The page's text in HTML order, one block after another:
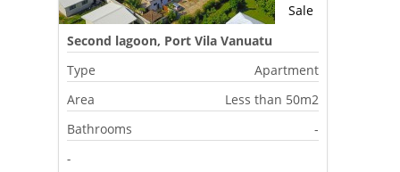
Sale
Second lagoon, Port Vila Vanuatu
Type
Apartment
Area
Less than 50m2
Bathrooms
-
-